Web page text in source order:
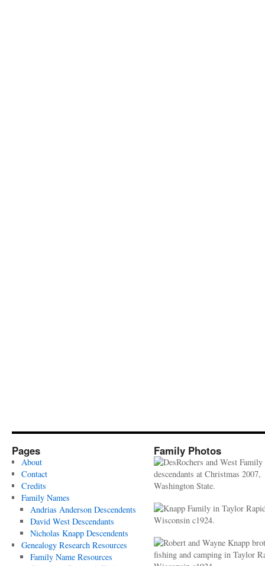
Pages
About
Contact
Credits
Family Names
Andrias Anderson Descendents
David West Descendants
Nicholas Knapp Descendents
Genealogy Research Resources
Family Name Resources
Family Photos